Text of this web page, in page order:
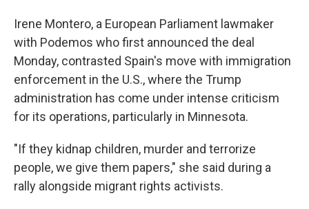
Irene Montero, a European Parliament lawmaker
with Podemos who first announced the deal
Monday, contrasted Spain's move with immigration
enforcement in the U.S., where the Trump
administration has come under intense criticism
for its operations, particularly in Minnesota.
"If they kidnap children, murder and terrorize
people, we give them papers," she said during a
rally alongside migrant rights activists.